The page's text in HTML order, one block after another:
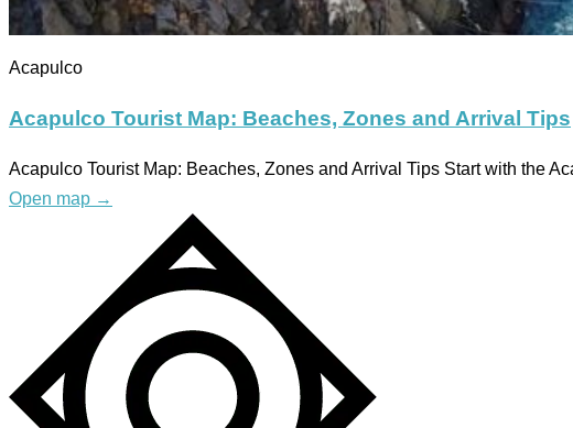
Acapulco
Acapulco Tourist Map: Beaches, Zones and Arrival Tips
Acapulco Tourist Map: Beaches, Zones and Arrival Tips Start with the
Open map →